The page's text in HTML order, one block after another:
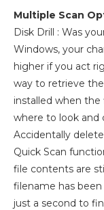
Multiple Scan
Disk Drill : Was
Windows, your
higher if you act
way to retrieve
installed when the
where to look and
Accidentally
Quick Scan
file contents are
filename has
just a second to